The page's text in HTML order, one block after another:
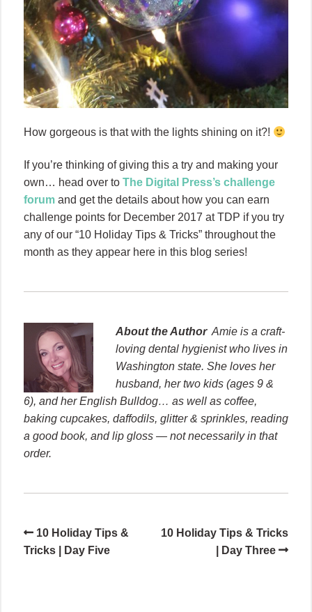
How gorgeous is that with the lights shining on it?!
If you’re thinking of giving this a try and making your
own… head over to The Digital Press’s challenge
forum and get the details about how you can earn
challenge points for December 2017 at TDP if you try
any of our “10 Holiday Tips & Tricks” throughout the
month as they appear here in this blog series!
About the AuthorAmie is a craft-
loving dental hygienist who lives in
Washington state. She loves her
husband, her two kids (ages 9 &
6), and her English Bulldog… as well as coffee,
baking cupcakes, daffodils, glitter & sprinkles, reading
a good book, and lip gloss — not necessarily in that
order.
10 Holiday Tips &
Tricks | Day Five
10 Holiday Tips & Tricks
| Day Three